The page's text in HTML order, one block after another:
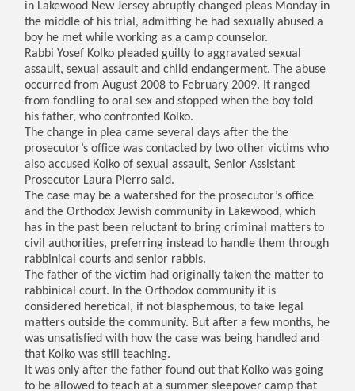
in Lakewood New Jersey abruptly changed pleas Monday in
the middle of his trial, admitting he had sexually abused a
boy he met while working as a camp counselor.
Rabbi Yosef Kolko pleaded guilty to aggravated sexual
assault, sexual assault and child endangerment. The abuse
occurred from August 2008 to February 2009. It ranged
from fondling to oral sex and stopped when the boy told
his father, who confronted Kolko.
The change in plea came several days after the the
prosecutor’s office was contacted by two other victims who
also accused Kolko of sexual assault, Senior Assistant
Prosecutor Laura Pierro said.
The case may be a watershed for the prosecutor’s office
and the Orthodox Jewish community in Lakewood, which
has in the past been reluctant to bring criminal matters to
civil authorities, preferring instead to handle them through
rabbinical courts and senior rabbis.
The father of the victim had originally taken the matter to
rabbinical court. In the Orthodox community it is
considered heretical, if not blasphemous, to take legal
matters outside the community. But after a few months, he
was unsatisfied with how the case was being handled and
that Kolko was still teaching.
It was only after the father found out that Kolko was going
to be allowed to teach at a summer sleepover camp that